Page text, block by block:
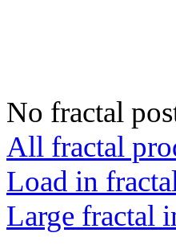
No fractal
All fractal
Load in
Large fractal